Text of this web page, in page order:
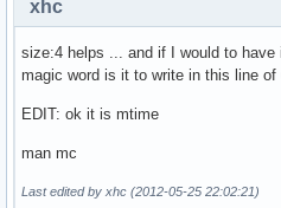
xhc
size:4 helps ... and if I would to
magic word is it to write in this line of
EDIT: ok it is mtime
man mc
Last edited by xhc (2012-05-25 22:02:21)